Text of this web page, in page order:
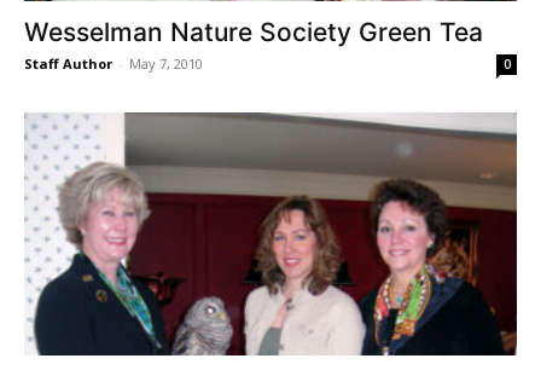
Wesselman Nature Society Green Tea
Staff Author - May 7, 2010 0